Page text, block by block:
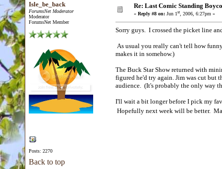
Isle_be_back
ForumsNet Moderator
Moderator
ForumsNet Member
Posts: 2270
Re: Last Comic Standing
« Reply #8 on: Jun 1st, 2006, 6:27pm »
Sorry guys. I crossed the picket line
As usual you really can't tell how
makes it in somehow.)
The Buck Star Show returned with
figured he'd try again. Jim was cut but
audience. (It's probably the only way
I'll wait a bit longer before I pick my
Hopefully next week will be better.
Back to top